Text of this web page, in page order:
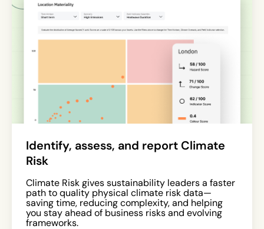
Identify, assess, and report Climate
Risk
Climate Risk gives sustainability leaders a faster
path to quality physical climate risk data—
saving time, reducing complexity, and helping
you stay ahead of business risks and evolving
frameworks.